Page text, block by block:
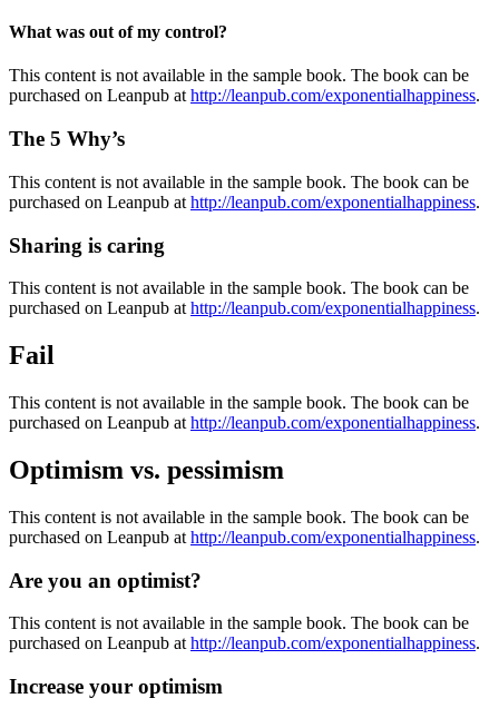
What was out of my control?
This content is not available in the sample book. The book can be
purchased on Leanpub at http://leanpub.com/exponentialhappiness.
The 5 Why’s
This content is not available in the sample book. The book can be
purchased on Leanpub at http://leanpub.com/exponentialhappiness.
Sharing is caring
This content is not available in the sample book. The book can be
purchased on Leanpub at http://leanpub.com/exponentialhappiness.
Fail
This content is not available in the sample book. The book can be
purchased on Leanpub at http://leanpub.com/exponentialhappiness.
Optimism vs. pessimism
This content is not available in the sample book. The book can be
purchased on Leanpub at http://leanpub.com/exponentialhappiness.
Are you an optimist?
This content is not available in the sample book. The book can be
purchased on Leanpub at http://leanpub.com/exponentialhappiness.
Increase your optimism